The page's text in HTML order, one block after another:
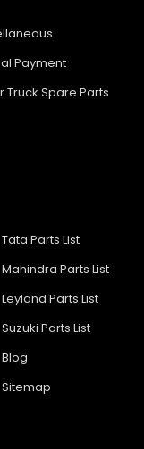
Payment
Truck Spare Parts
Tata Parts List
Mahindra Parts List
Leyland Parts List
Suzuki Parts List
Blog
Sitemap